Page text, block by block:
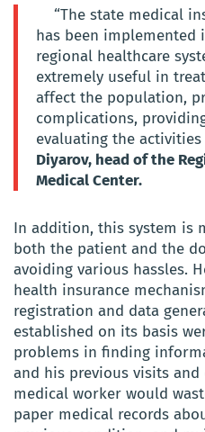
“The state medical
has been implemented
regional healthcare
extremely useful in
affect the population,
complications,
evaluating the
Diyarov, head of the
Medical Center.
In addition, this system is
both the patient and the
avoiding various hassles.
health insurance
registration and data
established on its basis
problems in finding
and his previous visits and
medical worker would
paper medical records